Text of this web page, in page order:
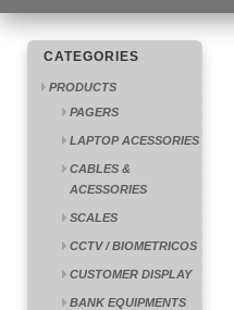
CATEGORIES
PRODUCTS
PAGERS
LAPTOP ACESSORIES
CABLES &
ACESSORIES
SCALES
CCTV / BIOMETRICOS
CUSTOMER DISPLAY
BANK EQUIPMENTS